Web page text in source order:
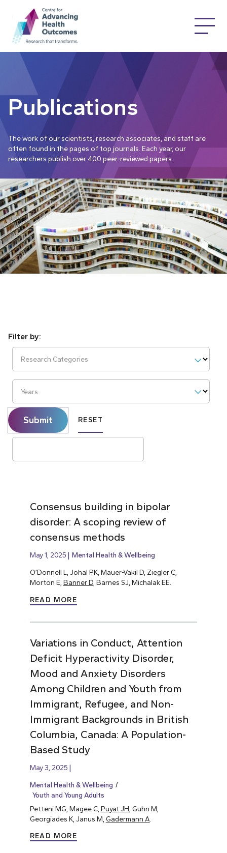
Publications
The work of our scientists, research associates, and staff are
often found in the pages of top journals. Each year, our
researchers publish over 400 peer-reviewed papers.
Research Categories
Years
Submit RESET
Consensus building in bipolar
disorder: A scoping review of
consensus methods
May 1, 2025 Mental Health & Wellbeing
O’Donnell L, Johal PK, Mauer-Vakil D, Ziegler C,
Morton E, Banner D, Barnes SJ, Michalak EE.
READ MORE
Variations in Conduct, Attention
Deficit Hyperactivity Disorder,
Mood and Anxiety Disorders
Among Children and Youth from
Immigrant, Refugee, and Non-
Immigrant Backgrounds in British
Columbia, Canada: A Population-
Based Study
May 3, 2025
Mental Health & Wellbeing
Youth and Young Adults
Petteni MG, Magee C, Puyat JH , Guhn M,
Georgiades K, Janus M, Gadermann A
READ MORE